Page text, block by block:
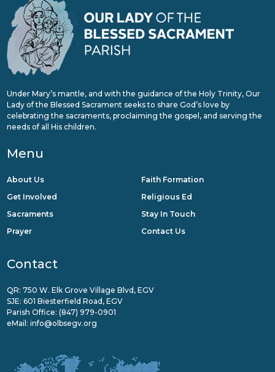
Under Mary’s mantle, and with the guidance of the Holy Trinity, Our
Lady of the Blessed Sacrament seeks to share God’s love by
celebrating the sacraments, proclaiming the gospel, and serving the
needs of all His children.
Menu
About Us
Get Involved
Sacraments
Prayer
Faith Formation
Religious Ed
Stay In Touch
Contact Us
Contact
QR: 750 W. Elk Grove Village Blvd, EGV
SJE: 601 Biesterfield Road, EGV
Parish Office: (847) 979-0901
eMail: info@olbsegv.org